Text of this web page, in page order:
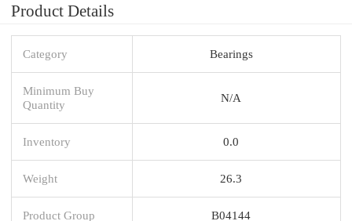
Product Details
Category Bearings
Minimum Buy
Quantity
N/A
Inventory 0.0
Weight 26.3
Product Group B04144